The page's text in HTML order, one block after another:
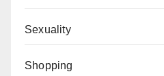
Sexuality
Shopping